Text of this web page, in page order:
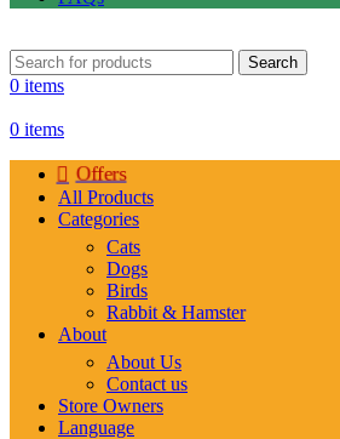
Search
0 items
0 items
Offers
All Products
Categories
Cats
Dogs
Birds
Rabbit & Hamster
About
About Us
Contact us
Store Owners
Language